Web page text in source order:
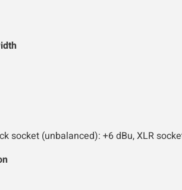
socket (unbalanced): +6 dBu, XLR